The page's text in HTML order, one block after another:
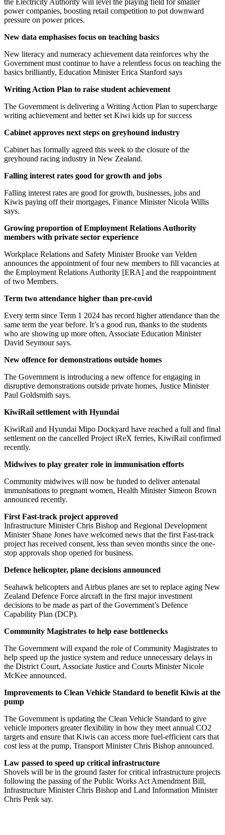
power companies, boosting retail competition to put downward
pressure on power prices.
New data emphasises focus on teaching basics
New literacy and numeracy achievement data reinforces why the
Government must continue to have a relentless focus on teaching the
basics brilliantly, Education Minister Erica Stanford says
Writing Action Plan to raise student achievement
The Government is delivering a Writing Action Plan to supercharge
writing achievement and better set Kiwi kids up for success
Cabinet approves next steps on greyhound industry
Cabinet has formally agreed this week to the closure of the
greyhound racing industry in New Zealand.
Falling interest rates good for growth and jobs
Falling interest rates are good for growth, businesses, jobs and
Kiwis paying off their mortgages, Finance Minister Nicola Willis
says.
Growing proportion of Employment Relations Authority
members with private sector experience
Workplace Relations and Safety Minister Brooke van Velden
announces the appointment of four new members to fill vacancies at
the Employment Relations Authority [ERA] and the reappointment
of two Members.
Term two attendance higher than pre-covid
Every term since Term 1 2024 has record higher attendance than the
same term the year before. It’s a good run, thanks to the students
who are showing up more often, Associate Education Minister
David Seymour says.
New offence for demonstrations outside homes
The Government is introducing a new offence for engaging in
disruptive demonstrations outside private homes, Justice Minister
Paul Goldsmith says.
KiwiRail settlement with Hyundai
KiwiRail and Hyundai Mipo Dockyard have reached a full and final
settlement on the cancelled Project iReX ferries, KiwiRail confirmed
recently.
Midwives to play greater role in immunisation efforts
Community midwives will now be funded to deliver antenatal
immunisations to pregnant women, Health Minister Simeon Brown
announced recently.
First Fast-track project approved
Infrastructure Minister Chris Bishop and Regional Development
Minister Shane Jones have welcomed news that the first Fast-track
project has received consent, less than seven months since the one-
stop approvals shop opened for business.
Defence helicopter, plane decisions announced
Seahawk helicopters and Airbus planes are set to replace aging New
Zealand Defence Force aircraft in the first major investment
decisions to be made as part of the Government’s Defence
Capability Plan (DCP).
Community Magistrates to help ease bottlenecks
The Government will expand the role of Community Magistrates to
help speed up the justice system and reduce unnecessary delays in
the District Court, Associate Justice and Courts Minister Nicole
McKee announced.
Improvements to Clean Vehicle Standard to benefit Kiwis at the
pump
The Government is updating the Clean Vehicle Standard to give
vehicle importers greater flexibility in how they meet annual CO2
targets and ensure that Kiwis can access more fuel-efficient cars that
cost less at the pump, Transport Minister Chris Bishop announced.
Law passed to speed up critical infrastructure
Shovels will be in the ground faster for critical infrastructure projects
following the passing of the Public Works Act Amendment Bill,
Infrastructure Minister Chris Bishop and Land Information Minister
Chris Penk say.